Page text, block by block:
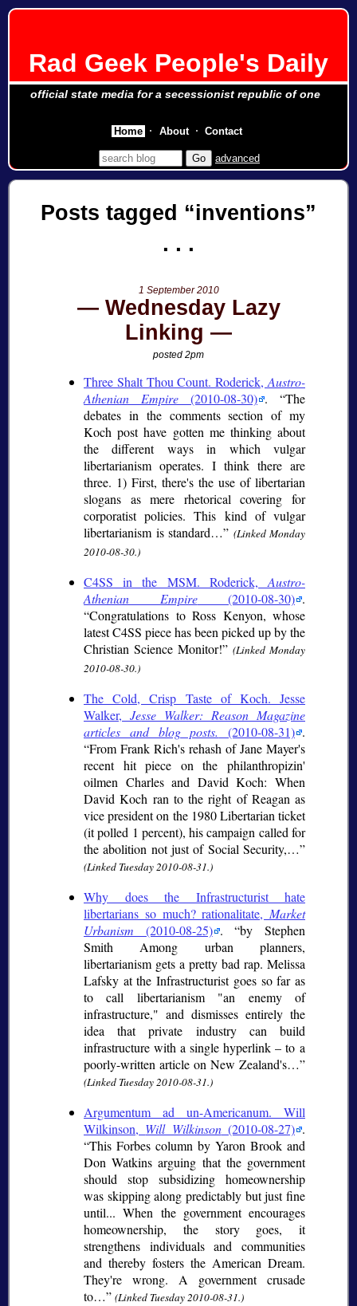
Rad Geek People's Daily
official state media for a secessionist republic of one
advanced
Posts tagged inventions
1 September 2010
Wednesday Lazy
Linking
posted 2pm
Three Shalt Thou Count. Roderick,Austro-
Athenian Empire (2010-08-30) .
The
debates in the comments section of my
Koch post have gotten me thinking about
the different ways in which vulgar
libertarianism operates. I think there are
three. 1) First, there's the use of libertarian
slogans as mere rhetorical covering for
corporatist policies. This kind of vulgar
libertarianism is standard…
(Linked Monday
2010-08-30.)
C4SS in the MSM. Roderick,Austro-
Athenian Empire(2010-08-30) .
Congratulations to Ross Kenyon, whose
latest C4SS piece has been picked up by the
Christian Science Monitor!
(Linked Monday
2010-08-30.)
The Cold, Crisp Taste of Koch. Jesse
Walker, Jesse Walker: Reason Magazine
articles and blog posts.
(2010-08-31) .
From Frank Rich's rehash of Jane Mayer's
recent hit piece on the philanthropizin'
oilmen Charles and David Koch: When
David Koch ran to the right of Reagan as
vice president on the 1980 Libertarian ticket
(it polled 1 percent), his campaign called for
the abolition not just of Social Security,…
(Linked Tuesday 2010-08-31.)
Why does the Infrastructurist hate
libertarians so much? rationalitate, Market
Urbanism (2010-08-25) . by Stephen
Smith Among urban planners,
libertarianism gets a pretty bad rap. Melissa
Lafsky at the Infrastructurist goes so far as
to call libertarianism "an enemy of
infrastructure," and dismisses entirely the
idea that private industry can build
infrastructure with a single hyperlink – to a
poorly-written article on New Zealand's…
(Linked Tuesday 2010-08-31.)
Argumentum ad un-Americanum. Will
Wilkinson, Will Wilkinson(2010-08-27) .
This Forbes column by Yaron Brook and
Don Watkins arguing that the government
should stop subsidizing homeownership
was skipping along predictably but just fine
until... When the government encourages
homeownership, the story goes, it
strengthens individuals and communities
and thereby fosters the American Dream.
They're wrong. A government crusade
to…
(Linked Tuesday 2010-08-31.)
Home About Contact